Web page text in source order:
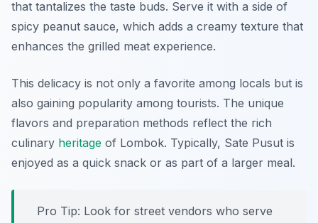
that tantalizes the taste buds. Serve it with a side of
spicy peanut sauce, which adds a creamy texture that
enhances the grilled meat experience.
This delicacy is not only a favorite among locals but is
also gaining popularity among tourists. The unique
flavors and preparation methods reflect the rich
culinary heritage of Lombok. Typically, Sate Pusut is
enjoyed as a quick snack or as part of a larger meal.
Pro Tip: Look for street vendors who serve